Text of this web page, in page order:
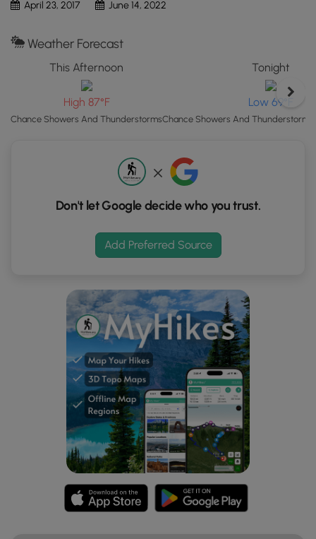
button
load
coordinates
markers.
April 23, 2017 June 14, 2022
Weather Forecast
This Afternoon
High 87°F
Chance Showers And Thunderstorms
Tonight
Low 69°F
Chance Showers And Thunderstorms
Don't let Google decide who you trust.
Add Preferred Source